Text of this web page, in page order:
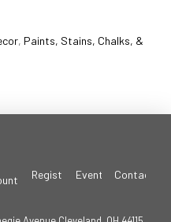
, Paints, Stains, Chalks, &
Register Events Contact